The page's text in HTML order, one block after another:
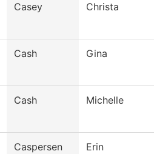
Casey Christa
Cash Gina
Cash Michelle
Caspersen Erin